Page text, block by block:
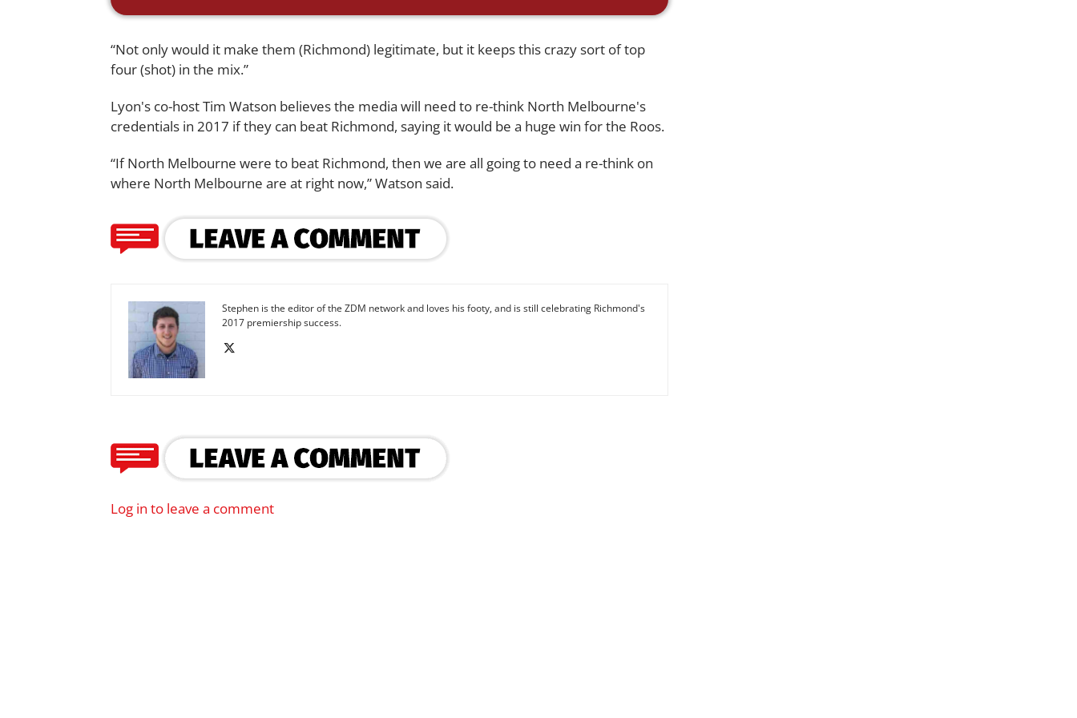
“Not only would it make them (Richmond) legitimate, but it keeps this crazy sort of top
four (shot) in the mix.”
Lyon's co-host Tim Watson believes the media will need to re-think North Melbourne's
credentials in 2017 if they can beat Richmond, saying it would be a huge win for the Roos.
“If North Melbourne were to beat Richmond, then we are all going to need a re-think on
where North Melbourne are at right now,” Watson said.
Stephen is the editor of the ZDM network and loves his footy, and is still celebrating Richmond's
2017 premiership success.
Log in to leave a comment